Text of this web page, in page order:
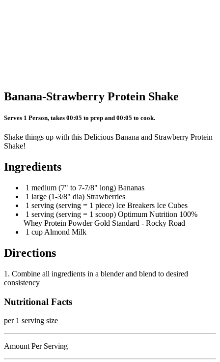
Banana-Strawberry Protein Shake
Serves 1 Person, takes 00:05 to prep and 00:05 to cook.
Shake things up with this Delicious Banana and Strawberry Protein
Shake!
Ingredients
1 medium (7" to 7-7/8" long) Bananas
1 large (1-3/8" dia) Strawberries
1 serving (serving = 1 piece) Ice Breakers Ice Cubes
1 serving (serving = 1 scoop) Optimum Nutrition 100%
Whey Protein Powder Gold Standard - Rocky Road
1 cup Almond Milk
Directions
1. Combine all ingredients in a blender and blend to desired
consistency
Nutritional Facts
per 1 serving size
Amount Per Serving